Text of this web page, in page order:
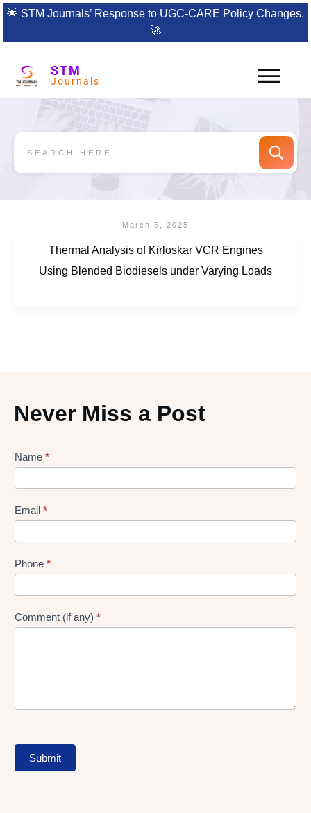
🌟 STM Journals’ Response to UGC-CARE Policy Changes.
🚀
STM
Journals
March 5, 2025
Thermal Analysis of Kirloskar VCR Engines
Using Blended Biodiesels under Varying Loads
Never Miss a Post
Lead
Form
Name *
Email *
Phone *
Comment (if any) *
Submit